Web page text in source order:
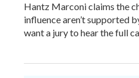
Hantz Marconi claims the
influence aren’t supported
want a jury to hear the full